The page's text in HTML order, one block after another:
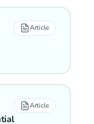
Article
Article